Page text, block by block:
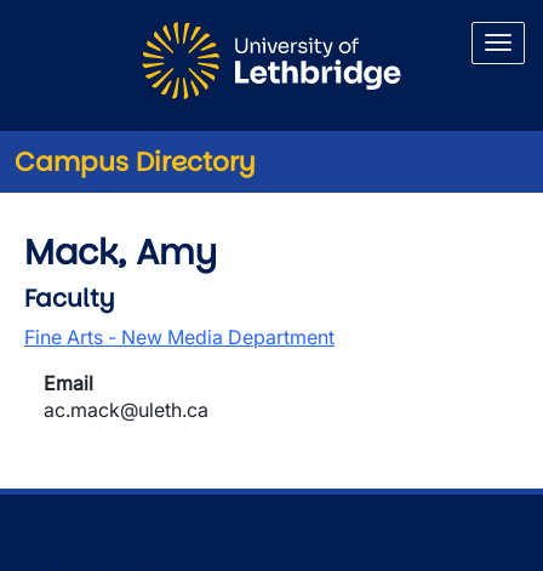
Campus Directory
Mack, Amy
Faculty
Fine Arts - New Media Department
Email
ac.mack@uleth.ca